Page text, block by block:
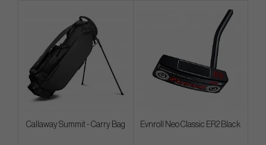
Callaway Summit - Carry Bag Evnroll Neo Classic ER2 Black